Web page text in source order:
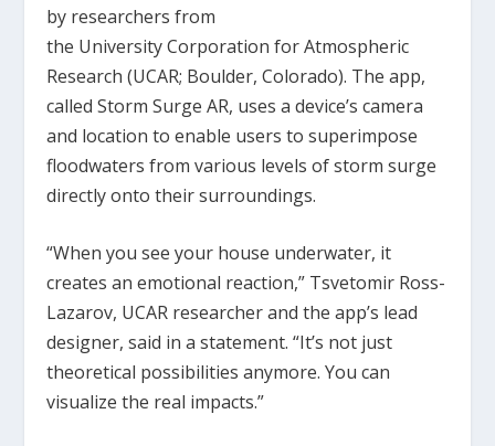
by researchers from
the University Corporation for Atmospheric
Research (UCAR; Boulder, Colorado). The app,
called Storm Surge AR, uses a device’s camera
and location to enable users to superimpose
floodwaters from various levels of storm surge
directly onto their surroundings.
“When you see your house underwater, it
creates an emotional reaction,” Tsvetomir Ross-
Lazarov, UCAR researcher and the app’s lead
designer, said in a statement. “It’s not just
theoretical possibilities anymore. You can
visualize the real impacts.”